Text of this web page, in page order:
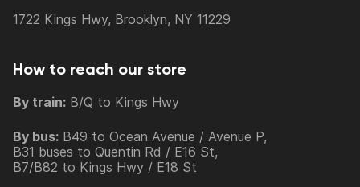
1722 Kings Hwy, Brooklyn, NY 11229
How to reach our store
By train: B/Q to Kings Hwy
By bus: B49 to Ocean Avenue / Avenue P,
B31 buses to Quentin Rd / E16 St,
B7/B82 to Kings Hwy / E18 St